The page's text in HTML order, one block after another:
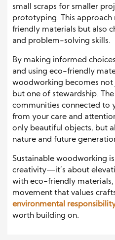
small scraps for smaller
prototyping. This approach
friendly materials but also
and problem-solving skills.
By making informed
and using eco-friendly
woodworking becomes
but one of stewardship.
communities connected to
from your care and
only beautiful objects, but
nature and future
Sustainable woodworking
creativity—it’s about
with eco-friendly materials,
movement that values
environmental
worth building on.